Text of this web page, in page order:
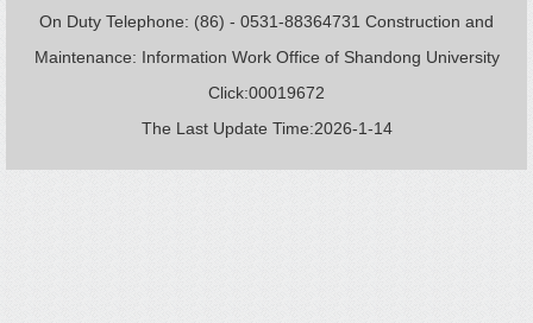
On Duty Telephone: (86) - 0531-88364731 Construction and
Maintenance: Information Work Office of Shandong University
Click:00019672
The Last Update Time:2026-1-14